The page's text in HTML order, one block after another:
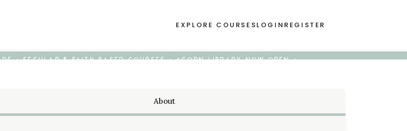
EXPLORE COURSESLOGIN REGISTER
• SECULAR & FAITH-BASED COURSES • ACORN LIBRARY NOW OPEN •
About